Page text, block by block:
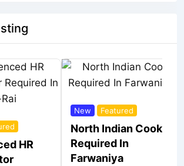
HR
New Featured
North Indian Cook
Required In
Farwaniya